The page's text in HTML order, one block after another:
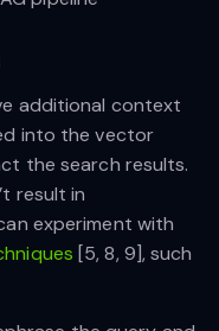
additional context
into the vector
the search results.
result in
experiment with
[5, 8, 9], such